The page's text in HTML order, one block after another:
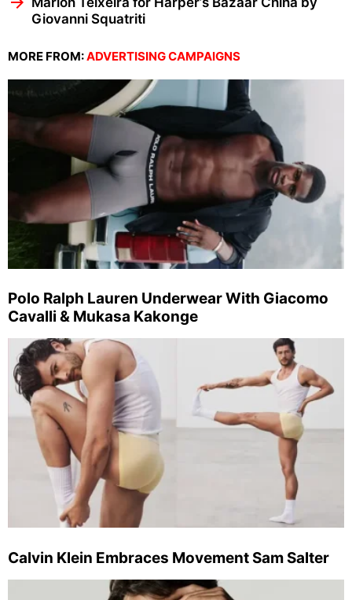
Giovanni Squatriti
MORE FROM:ADVERTISING CAMPAIGNS
Polo Ralph Lauren Underwear With Giacomo
Cavalli & Mukasa Kakonge
Calvin Klein Embraces Movement Sam Salter